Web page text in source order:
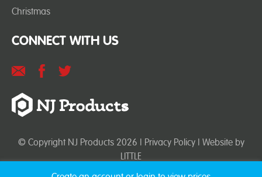
Christmas
CONNECT WITH US
© Copyright NJ Products 2026 | Privacy Policy| Website by
LITTLE